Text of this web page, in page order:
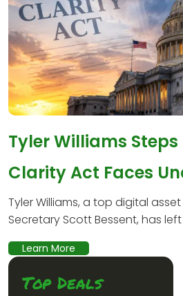
Tyler Williams Steps
Clarity Act Faces
Tyler Williams, a top digital
Secretary Scott Bessent, has left
Learn More
Top Deals